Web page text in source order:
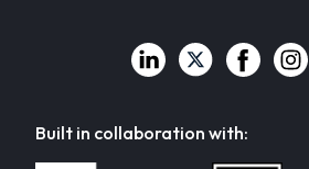
Built in collaboration with: